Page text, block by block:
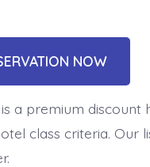
NOW
a premium discount
class criteria. Our